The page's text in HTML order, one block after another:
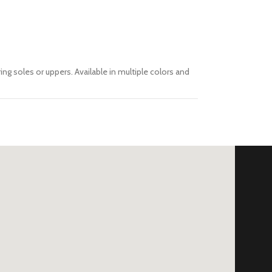
soles or uppers. Available in multiple colors and